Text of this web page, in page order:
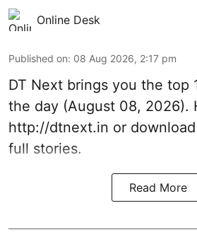
Online Desk
Published on: 08 Aug 2026, 2:17 pm
DT Next brings you the top
the day (August 08, 2026).
http://dtnext.in or
full stories.
Read More